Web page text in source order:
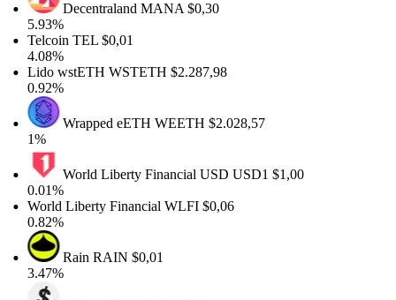
DecentralandMANA$0,30
5.93%
TelcoinTEL$0,01
4.08%
Lido wstETHWSTETH$2.287,98
0.92%
Wrapped eETHWEETH$2.028,57
World Liberty Financial USDUSD1$1,00
0.01%
World Liberty FinancialWLFI$0,06
0.82%
RainRAIN$0,01
3.47%